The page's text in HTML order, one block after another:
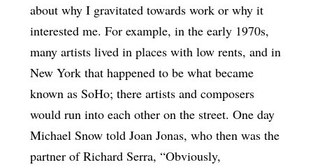
about why I gravitated towards work or why it
interested me. For example, in the early 1970s,
many artists lived in places with low rents, and in
New York that happened to be what became
known as SoHo; there artists and composers
would run into each other on the street. One day
Michael Snow told Joan Jonas, who then was the
partner of Richard Serra, “Obviously,